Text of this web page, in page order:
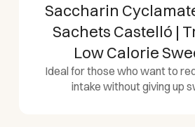
Saccharin
Sachets Castelló |
Low Calorie
Ideal for those who want to
intake without giving up